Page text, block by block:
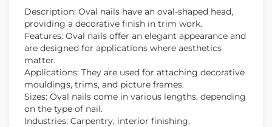
Description: Oval nails have an oval-shaped head,
providing a decorative finish in trim work.
Features: Oval nails offer an elegant appearance and
are designed for applications where aesthetics
matter.
Applications: They are used for attaching decorative
mouldings, trims, and picture frames.
Sizes: Oval nails come in various lengths, depending
on the type of nail.
Industries: Carpentry, interior finishing.